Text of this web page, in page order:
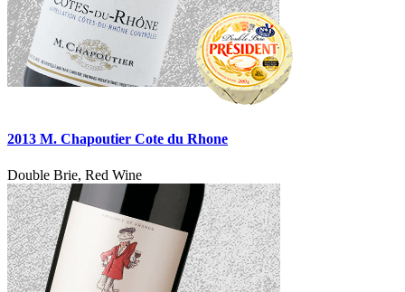
2013 M. Chapoutier Cote du Rhone
Double Brie, Red Wine